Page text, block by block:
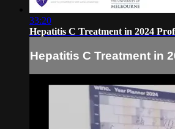
33:20
Hepatitis C Treatment in 2024
Hepatitis C Treatment in